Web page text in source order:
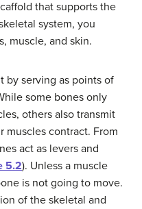
that supports the
system, you
muscle, and skin.
by serving as points of
some bones only
others also transmit
muscles contract. From
act as levers and
5.2). Unless a muscle
is not going to move.
of the skeletal and